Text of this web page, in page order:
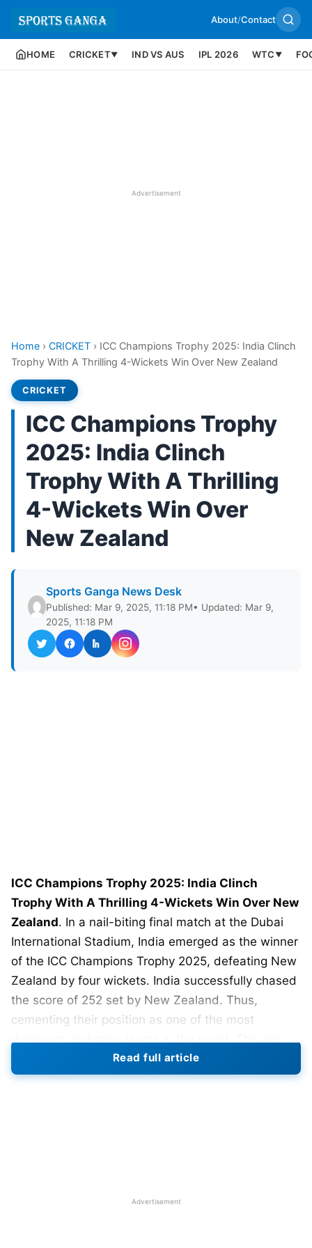
About/Contact
HOME CRICKET▼ IND VS AUS IPL 2026 WTC ▼
Advertisement
Home › CRICKET › ICC Champions Trophy 2025: India Clinch
Trophy With A Thrilling 4-Wickets Win Over New Zealand
CRICKET
ICC Champions Trophy
2025: India Clinch
Trophy With A Thrilling
4-Wickets Win Over
New Zealand
Sports Ganga News Desk
Published: Mar 9, 2025, 11:18 PM• Updated: Mar 9,
2025, 11:18 PM
ICC Champions Trophy 2025: India Clinch
Trophy With A Thrilling 4-Wickets Win Over New
Zealand. In a nail-biting final match at the Dubai
International Stadium, India emerged as the winner
of the ICC Champions Trophy 2025, defeating New
Zealand by four wickets. India successfully chased
the score of 252 set by New Zealand. Thus,
cementing their position as one of the most
dominant cricketing teams in the world. This win
marks India’s third Champions Trophy title in 2002
(shared with Sri Lanka) and 2013.
Winning the toss, New Zealand opted to bat first,
Read full article
Advertisement